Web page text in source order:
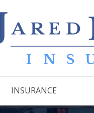
INSURANCE